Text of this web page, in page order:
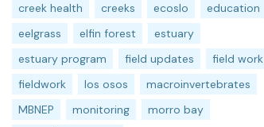
creek health
creeks ecoslo
education
eelgrass
elfin forest
estuary
estuary program
field updates
field work
fieldwork
los osos
macroinvertebrates
MBNEP
monitoring
morro bay